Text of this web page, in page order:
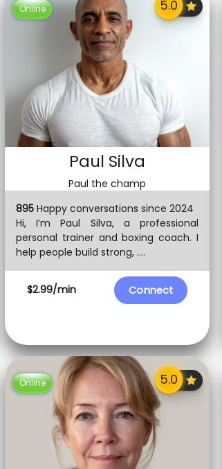
Online
Paul Silva
Paul the champ
$2.99/min Connect
895 Happy conversations since 2024
Hi, I’m Paul Silva, a professional
personal trainer and boxing coach. I
help people build strong, ....
Online